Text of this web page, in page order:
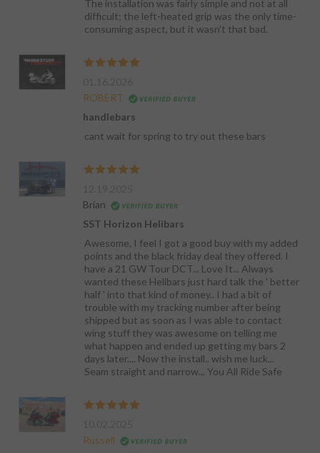
The installation was fairly simple and not at all
difficult; the left-heated grip was the only time-
consuming aspect, but it wasn't that bad.
ROBERT
handlebars
cant wait for spring to try out these bars
Brian
SST Horizon Helibars
Awesome, I feel I got a good buy with my added
points and the black friday deal they offered. I
have a 21 GW Tour DCT... Love It... Always
wanted these Helibars just hard talk the ' better
half ' into that kind of money.. I had a bit of
trouble with my tracking number after being
shipped but as soon as I was able to contact
wing stuff they was awesome on telling me
what happen and ended up getting my bars 2
days later.... Now the install.. wish me luck...
Seam straight and narrow... You All Ride Safe
Russell